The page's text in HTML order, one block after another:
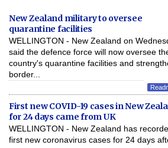
New Zealand military to oversee
quarantine facilities
WELLINGTON - New Zealand on
said the defence force will now oversee
country's quarantine facilities and
border...
First new COVID-19 cases in New
for 24 days came from UK
WELLINGTON - New Zealand has
first new coronavirus cases for 24 days